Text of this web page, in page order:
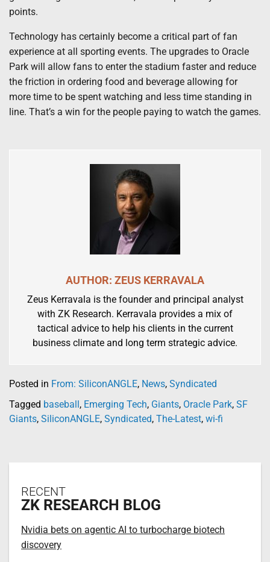
points.
Technology has certainly become a critical part of fan
experience at all sporting events. The upgrades to Oracle
Park will allow fans to enter the stadium faster and reduce
the friction in ordering food and beverage allowing for
more time to be spent watching and less time standing in
line. That’s a win for the people paying to watch the games.
AUTHOR: ZEUS KERRAVALA
Zeus Kerravala is the founder and principal analyst
with ZK Research. Kerravala provides a mix of
tactical advice to help his clients in the current
business climate and long term strategic advice.
Posted in From: SiliconANGLE, News, Syndicated
Tagged baseball, Emerging Tech, Giants, Oracle Park, SF
Giants, SiliconANGLE, Syndicated, The-Latest, wi-fi
RECENT
ZK RESEARCH BLOG
Nvidia bets on agentic AI to turbocharge biotech
discovery